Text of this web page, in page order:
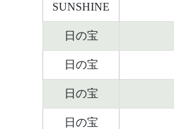
SUNSHINE
日の宝
日の宝
日の宝
日の宝